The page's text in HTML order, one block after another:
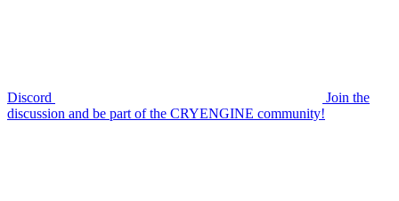
Discord
Join the
discussion and be part of the CRYENGINE community!